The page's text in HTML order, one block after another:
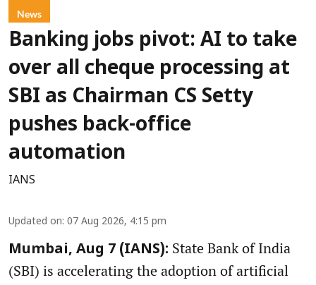
News
Banking jobs pivot: AI to take
over all cheque processing at
SBI as Chairman CS Setty
pushes back-office
automation
IANS
Updated on: 07 Aug 2026, 4:15 pm
Mumbai, Aug 7 (IANS): State Bank of India
(SBI) is accelerating the adoption of artificial